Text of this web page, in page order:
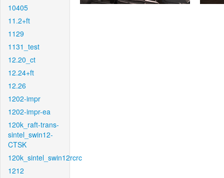
10405
11.2+ft
1129
1131_test
12.20_ct
12.24+ft
12.26
1202-impr
1202-impr-ea
120k_raft-trans-
sintel_swin12-
CTSK
120k_sintel_swin12rcrc
1212